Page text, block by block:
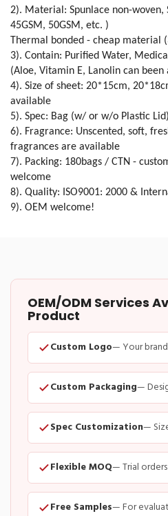
2). Material: Spunlace non-woven,
45GSM, 50GSM, etc. )
Thermal bonded - cheap material
3). Contain: Purified Water,
(Aloe, Vitamin E, Lanolin can been
4). Size of sheet: 20*15cm,
available
5). Spec: Bag (w/ or w/o Plastic
6). Fragrance: Unscented, soft,
fragrances are available
7). Packing: 180bags / CTN -
welcome
8). Quality: ISO9001: 2000 &
9). OEM welcome!
OEM/ODM Services
Product
Custom Logo— Your
Custom Packaging—
Spec Customization—
Flexible MOQ— Trial
Free Samples— For